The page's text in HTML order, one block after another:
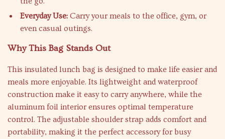
Everyday Use: Carry your meals to the office, gym, or
even casual outings.
Why This Bag Stands Out
This insulated lunch bag is designed to make life easier and
meals more enjoyable. Its lightweight and waterproof
construction make it easy to carry anywhere, while the
aluminum foil interior ensures optimal temperature
control. The adjustable shoulder strap adds comfort and
portability, making it the perfect accessory for busy